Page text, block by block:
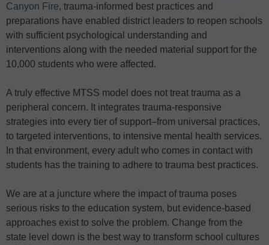
Canyon Fire, trauma-informed best practices and
preparations have enabled district leaders to reopen schools
with sufficient psychological understanding and
interventions along with the needed material support for the
10,000 students who were affected.
A truly effective MTSS model does not treat trauma as a
peripheral concern. It integrates trauma-responsive
strategies into every tier of support–from universal practices,
to targeted interventions, to intensive mental health services.
In that environment, every adult who comes in contact with
students has the training to adhere to trauma best practices.
We are at a juncture where the impact of trauma poses
serious risks to the education system, but evidence-based
approaches exist to solve the problem. Change from the
state level down is the best way to transform school cultures